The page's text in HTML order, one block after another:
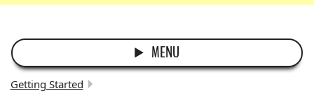
MENU
Getting Started